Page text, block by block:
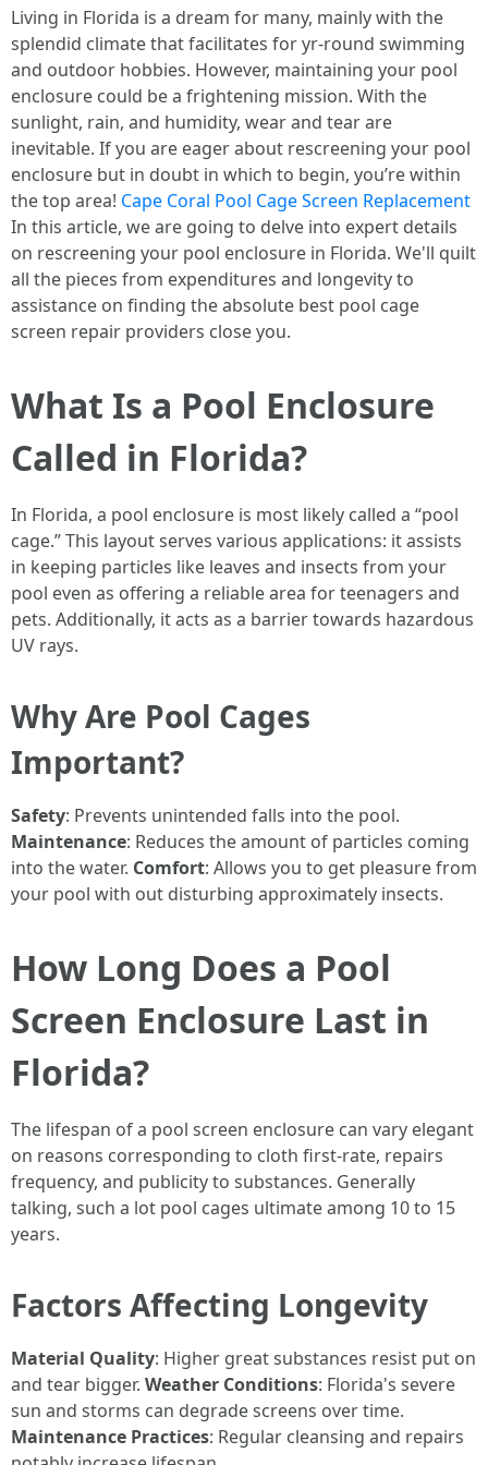
Living in Florida is a dream for many, mainly with the
splendid climate that facilitates for yr-round swimming
and outdoor hobbies. However, maintaining your pool
enclosure could be a frightening mission. With the
sunlight, rain, and humidity, wear and tear are
inevitable. If you are eager about rescreening your pool
enclosure but in doubt in which to begin, you’re within
the top area! Cape Coral Pool Cage Screen Replacement
In this article, we are going to delve into expert details
on rescreening your pool enclosure in Florida. We'll quilt
all the pieces from expenditures and longevity to
assistance on finding the absolute best pool cage
screen repair providers close you.
What Is a Pool Enclosure
Called in Florida?
In Florida, a pool enclosure is most likely called a “pool
cage.” This layout serves various applications: it assists
in keeping particles like leaves and insects from your
pool even as offering a reliable area for teenagers and
pets. Additionally, it acts as a barrier towards hazardous
UV rays.
Why Are Pool Cages
Important?
Safety: Prevents unintended falls into the pool.
Maintenance: Reduces the amount of particles coming
into the water. Comfort: Allows you to get pleasure from
your pool with out disturbing approximately insects.
How Long Does a Pool
Screen Enclosure Last in
Florida?
The lifespan of a pool screen enclosure can vary elegant
on reasons corresponding to cloth first-rate, repairs
frequency, and publicity to substances. Generally
talking, such a lot pool cages ultimate among 10 to 15
years.
Factors Affecting Longevity
Material Quality: Higher great substances resist put on
and tear bigger. Weather Conditions: Florida's severe
sun and storms can degrade screens over time.
Maintenance Practices: Regular cleansing and repairs